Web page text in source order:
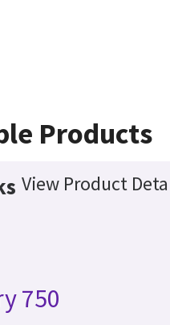
Products
View Product
750